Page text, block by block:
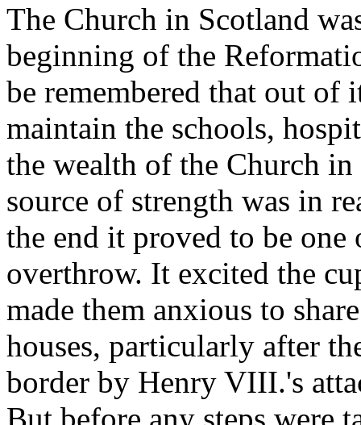
The Church in Scotland
beginning of the
be remembered that out of
maintain the schools,
the wealth of the Church
source of strength was in
the end it proved to be one
overthrow. It excited the
made them anxious to
houses, particularly after
border by Henry VIII.'s
But before any steps were